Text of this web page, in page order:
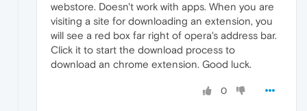
webstore. Doesn't work with apps. When you are
visiting a site for downloading an extension, you
will see a red box far right of opera's address bar.
Click it to start the download process to
download an chrome extension. Good luck.
0